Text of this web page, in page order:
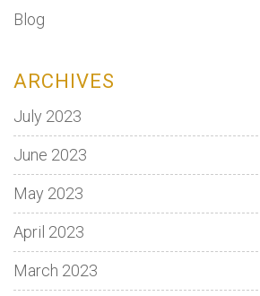
Blog
ARCHIVES
July 2023
June 2023
May 2023
April 2023
March 2023